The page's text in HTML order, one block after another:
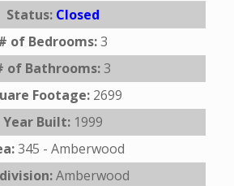
Status: Closed
of Bedrooms:3
of Bathrooms:3
Footage: 2699
Year Built: 1999
345 - Amberwood
Amberwood